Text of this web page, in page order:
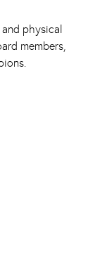
physical
members,